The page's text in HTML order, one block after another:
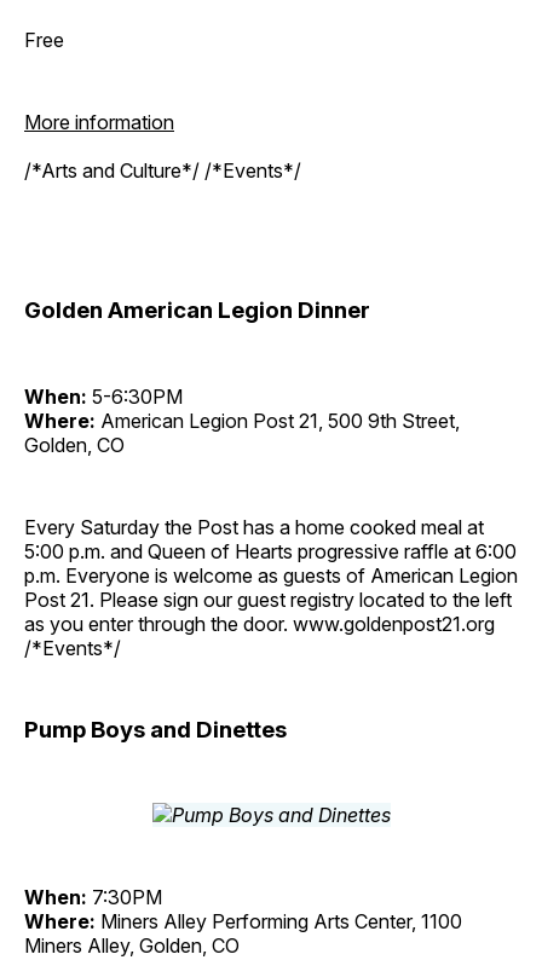
Free
More information
/*Arts and Culture*/ /*Events*/
Golden American Legion Dinner
When: 5-6:30PM
Where: American Legion Post 21, 500 9th Street,
Golden, CO
Every Saturday the Post has a home cooked meal at
5:00 p.m. and Queen of Hearts progressive raffle at 6:00
p.m. Everyone is welcome as guests of American Legion
Post 21. Please sign our guest registry located to the left
as you enter through the door. www.goldenpost21.org
/*Events*/
Pump Boys and Dinettes
When: 7:30PM
Where: Miners Alley Performing Arts Center, 1100
Miners Alley, Golden, CO